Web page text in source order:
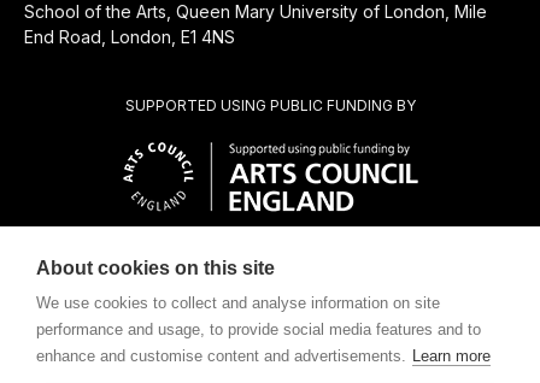
SUBSIDIÁRIA BENEFICENTE DE
SUPPORTED USING PUBLIC FUNDING BY
School of the Arts, Queen Mary University of London, Mile
End Road, London, E1 4NS
About cookies on this site
We use cookies to collect and analyse information on site
performance and usage, to provide social media features and to
enhance and customise content and advertisements. Learn more